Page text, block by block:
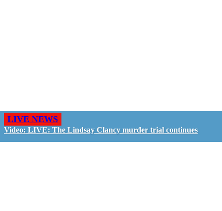
LIVE NEWS
Video: LIVE: The Lindsay Clancy murder trial continues